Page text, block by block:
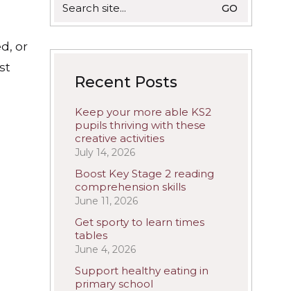
or
for:
Recent Posts
Keep your more able KS2
pupils thriving with these
creative activities
July 14, 2026
Boost Key Stage 2 reading
comprehension skills
June 11, 2026
Get sporty to learn times
tables
June 4, 2026
Support healthy eating in
primary school